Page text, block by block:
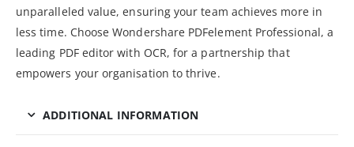
unparalleled value, ensuring your team achieves more in
less time. Choose Wondershare PDFelement Professional, a
leading PDF editor with OCR, for a partnership that
empowers your organisation to thrive.
ADDITIONAL INFORMATION